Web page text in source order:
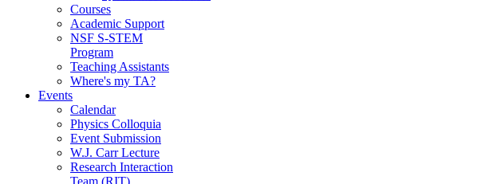
Courses
Academic Support
NSF S-STEM
Program
Teaching Assistants
Where's my TA?
Events
Calendar
Physics Colloquia
Event Submission
W.J. Carr Lecture
Research Interaction
Team (RIT)